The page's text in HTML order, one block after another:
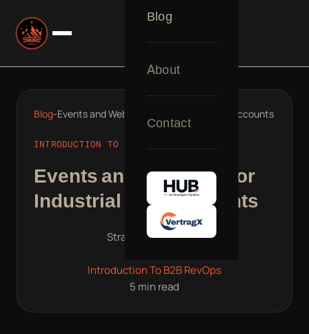
Blog
About
Contact
Blog-Events and Webinars for Industrial ABM Accounts
INTRODUCTION TO B2B REVOPS
Events and Webinars for
Industrial ABM Accounts
Stratagem Olympus
Introduction To B2B RevOps
5 min read